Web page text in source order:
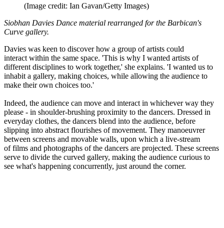
(Image credit: Ian Gavan/Getty Images)
Siobhan Davies Dance material rearranged for the Barbican's
Curve gallery.
Davies was keen to discover how a group of artists could
interact within the same space. 'This is why I wanted artists of
different disciplines to work together,' she explains. 'I wanted us to
inhabit a gallery, making choices, while allowing the audience to
make their own choices too.'
Indeed, the audience can move and interact in whichever way they
please - in shoulder-brushing proximity to the dancers. Dressed in
everyday clothes, the dancers blend into the audience, before
slipping into abstract flourishes of movement. They manoeuvrer
between screens and movable walls, upon which a live-stream
of films and photographs of the dancers are projected. These screens
serve to divide the curved gallery, making the audience curious to
see what's happening concurrently, just around the corner.